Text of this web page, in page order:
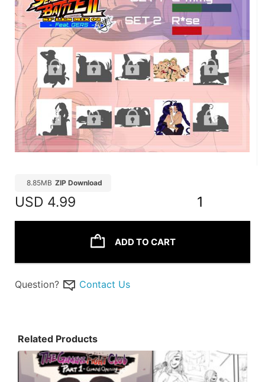
8.85MB ZIP Download
USD 4.99 1
ADD TO CART
Question? Contact Us
Related Products